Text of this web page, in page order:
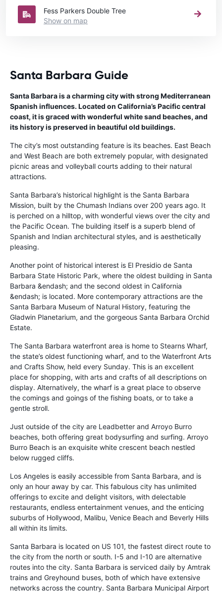
Fess Parkers Double Tree
Show on map
Santa Barbara Guide
Santa Barbara is a charming city with strong Mediterranean
Spanish influences. Located on California’s Pacific central
coast, it is graced with wonderful white sand beaches, and
its history is preserved in beautiful old buildings.
The city’s most outstanding feature is its beaches. East Beach
and West Beach are both extremely popular, with designated
picnic areas and volleyball courts adding to their natural
attractions.
Santa Barbara’s historical highlight is the Santa Barbara
Mission, built by the Chumash Indians over 200 years ago. It
is perched on a hilltop, with wonderful views over the city and
the Pacific Ocean. The building itself is a superb blend of
Spanish and Indian architectural styles, and is aesthetically
pleasing.
Another point of historical interest is El Presidio de Santa
Barbara State Historic Park, where the oldest building in Santa
Barbara &endash; and the second oldest in California
&endash; is located. More contemporary attractions are the
Santa Barbara Museum of Natural History, featuring the
Gladwin Planetarium, and the gorgeous Santa Barbara Orchid
Estate.
The Santa Barbara waterfront area is home to Stearns Wharf,
the state’s oldest functioning wharf, and to the Waterfront Arts
and Crafts Show, held every Sunday. This is an excellent
place for shopping, with arts and crafts of all descriptions on
display. Alternatively, the wharf is a great place to observe
the comings and goings of the fishing boats, or to take a
gentle stroll.
Just outside of the city are Leadbetter and Arroyo Burro
beaches, both offering great bodysurfing and surfing. Arroyo
Burro Beach is an exquisite white crescent beach nestled
below rugged cliffs.
Los Angeles is easily accessible from Santa Barbara, and is
only an hour away by car. This fabulous city has unlimited
offerings to excite and delight visitors, with delectable
restaurants, endless entertainment venues, and the enticing
suburbs of Hollywood, Malibu, Venice Beach and Beverly Hills
all within its limits.
Santa Barbara is located on US 101, the fastest direct route to
the city from the north or south. I-5 and I-10 are alternative
routes into the city. Santa Barbara is serviced daily by Amtrak
trains and Greyhound buses, both of which have extensive
networks across the country. Santa Barbara Municipal Airport